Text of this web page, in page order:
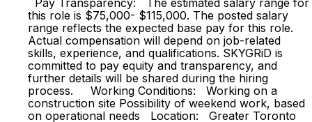
Pay Transparency: The estimated salary range for
this role is $75,000- $115,000. The posted salary
range reflects the expected base pay for this role.
Actual compensation will depend on job-related
skills, experience, and qualifications. SKYGRiD is
committed to pay equity and transparency, and
further details will be shared during the hiring
process. Working Conditions: Working on a
construction site Possibility of weekend work, based
on operational needs Location: Greater Toronto